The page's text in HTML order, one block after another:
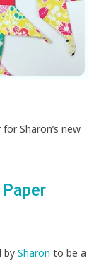
Sharon’s new
by Sharon to be a